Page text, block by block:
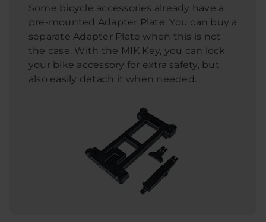
Some bicycle accessories already have a
pre-mounted Adapter Plate. You can buy a
separate Adapter Plate when this is not
the case. With the MIK Key, you can lock
your bike accessory for extra safety, but
also easily detach it when needed.